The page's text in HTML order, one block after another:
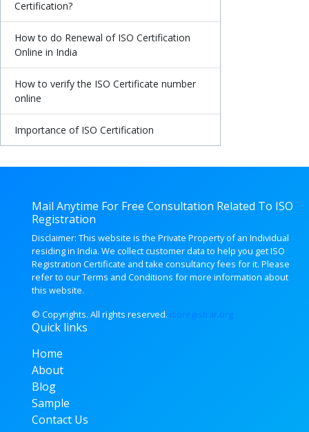
Certification?
How to do Renewal of ISO Certification
Online in India
How to verify the ISO Certificate number
online
Importance of ISO Certification
Mail Anytime For Free Consultation Related To ISO
Registration
Disclaimer: This website is the Private Property of an Individual
residing in India. We collect customer data to help you get ISO
Registration Certificate and take consultancy fees for it. Please
refer to our Terms and Conditions for more information about
this website.
© Copyrights. All rights reserved. isoregistrar.org
Quick links
Home
About
Blog
Sample
Contact Us